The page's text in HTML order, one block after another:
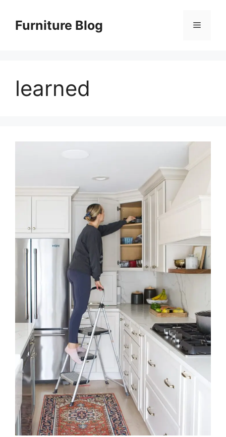
contentFurniture Blog Menu
learned